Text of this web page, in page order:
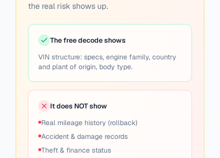
the real risk shows up.
The free decode shows
VIN structure: specs, engine family, country
and plant of origin, body type.
It does NOT show
Real mileage history (rollback)
Accident & damage records
Theft & finance status